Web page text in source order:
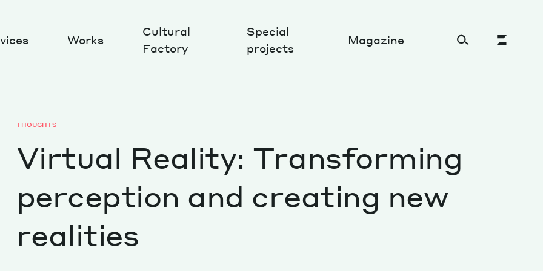
Works
Cultural
Factory
Special
projects
Magazine
Sustainability and ecosystem
Tech perspectives
THOUGHTS
Virtual Reality: Transforming
perception and creating new
realities